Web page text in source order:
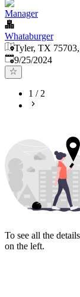
Manager
Whataburger
Tyler, TX
Published:
9/25/2024
1 /2
To see all the
on the left.